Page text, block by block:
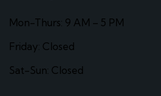
Mon-Thurs: 9 AM – 5 PM
Friday: Closed
Sat-Sun: Closed